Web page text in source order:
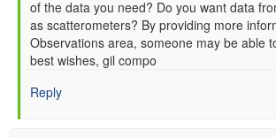
of the data you need? Do you want data
as scatterometers? By providing more
Observations area, someone may be able
best wishes, gil compo
Reply